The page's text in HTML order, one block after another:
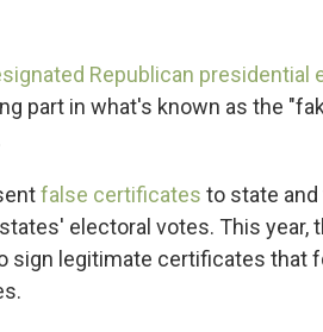
Republican presidential
part in what's known as the
false certificates to state
electoral votes. This year,
sign legitimate certificates that